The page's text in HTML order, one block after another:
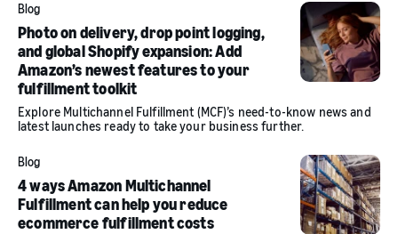
Blog
Photo on delivery, drop point logging,
and global Shopify expansion: Add
Amazon’s newest features to your
fulfillment toolkit
Explore Multichannel Fulfillment (MCF)’s need-to-know news and
latest launches ready to take your business further.
Blog
4 ways Amazon Multichannel
Fulfillment can help you reduce
ecommerce fulfillment costs